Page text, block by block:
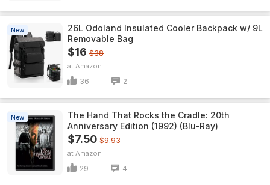
New
26L Odoland Insulated Cooler Backpack w/ 9L
Removable Bag
$16 $38
Amazon
36 2
New
The Hand That Rocks the Cradle: 20th
Anniversary Edition (1992) (Blu-Ray)
$7.50 $9.93
Amazon
29 4